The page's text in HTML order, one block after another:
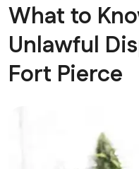
What to
Unlawful
Fort Pierce